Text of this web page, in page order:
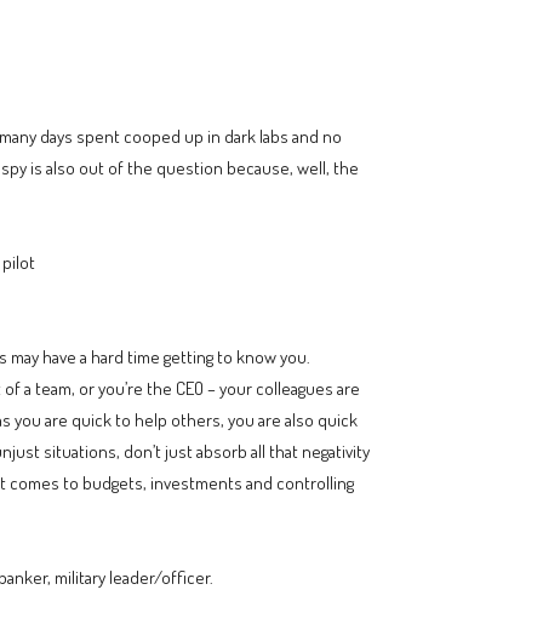
days spent cooped up in dark labs and no
is also out of the question because, well, the
pilot
have a hard time getting to know you.
team, or you’re the CEO – your colleagues are
you are quick to help others, you are also quick
situations, don’t just absorb all that negativity
comes to budgets, investments and controlling
military leader/officer.